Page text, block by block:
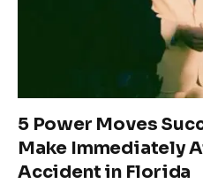
5 Power Moves
Make Immediately
Accident in Florida